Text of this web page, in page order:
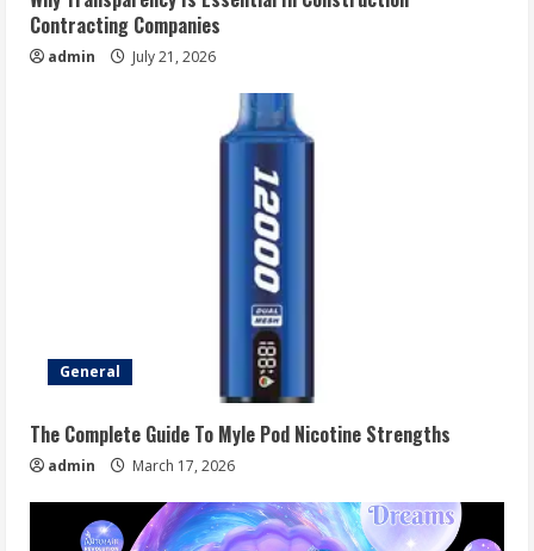
Contracting Companies
admin July 21, 2026
General
The Complete Guide To Myle Pod Nicotine Strengths
admin March 17, 2026